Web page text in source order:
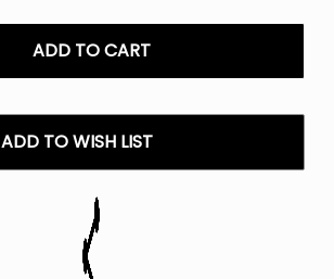
Geek
Bar
80k
E-
Hookah
Geek
Bar
80k
E-
Hookah
ADD TO WISH LIST